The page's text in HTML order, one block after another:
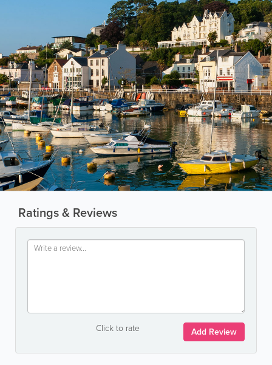
Ratings & Reviews
Click to rate Add Review